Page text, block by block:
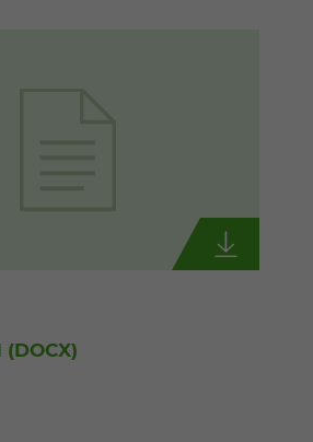
(DOCX)